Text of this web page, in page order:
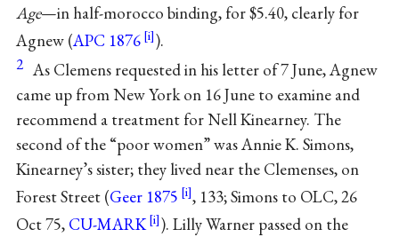
Age—in half-morocco binding, for $5.40, clearly for
Agnew (APC 1876 ).
2 As Clemens requested in his letter of 7 June, Agnew
came up from New York on 16 June to examine and
recommend a treatment for Nell Kinearney. The
second of the “poor women” was Annie K. Simons,
Kinearney’s sister; they lived near the Clemenses, on
Forest Street (Geer 1875
, 133; Simons to OLC, 26
Oct 75, CU-MARK
). Lilly Warner passed on the